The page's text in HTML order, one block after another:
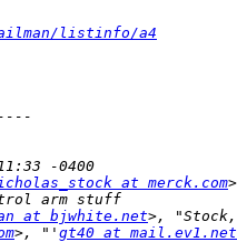
listinfo/a4
at merck.com
at bjwhite.net
>, "' gt40 at mail.ev1.net